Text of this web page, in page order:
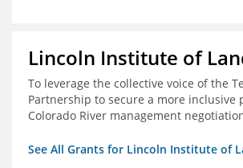
Lincoln Institute of
To leverage the collective voice of the
Partnership to secure a more inclusive
Colorado River management
See All Grants for Lincoln Institute of